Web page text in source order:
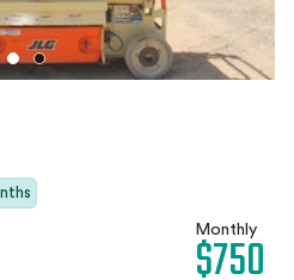
Monthly
$750